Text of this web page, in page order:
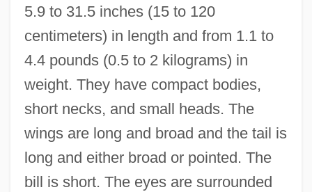
5.9 to 31.5 inches (15 to 120
centimeters) in length and from 1.1 to
4.4 pounds (0.5 to 2 kilograms) in
weight. They have compact bodies,
short necks, and small heads. The
wings are long and broad and the tail is
long and either broad or pointed. The
bill is short. The eyes are surrounded